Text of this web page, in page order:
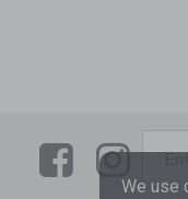
Link
We use